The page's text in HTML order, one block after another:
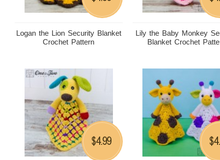
Logan the Lion Security Blanket
Crochet Pattern
Lily the Baby Monkey
Blanket Crochet
$4.99 $